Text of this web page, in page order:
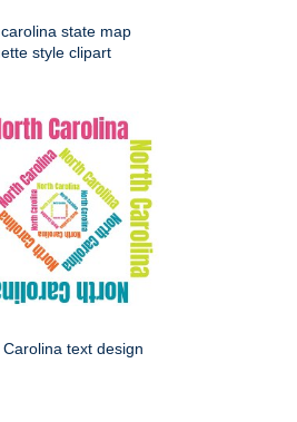
state map
style clipart
Carolina text design